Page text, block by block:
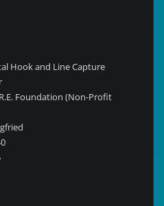
Hook and Line Capture
Foundation (Non-Profit